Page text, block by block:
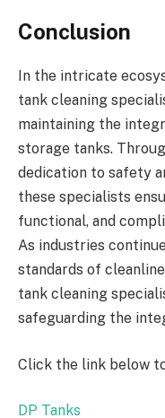
Conclusion
In the intricate
tank cleaning
maintaining the
storage tanks.
dedication to safety
these specialists
functional, and
As industries
standards of
tank cleaning
safeguarding the
Click the link below
DP Tanks